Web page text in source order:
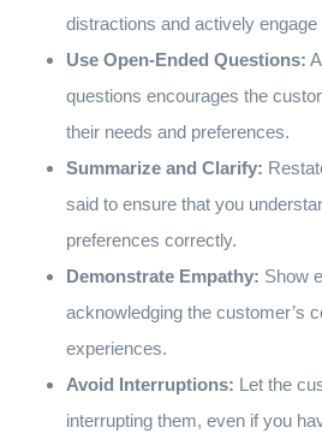
distractions and actively engage
Use Open-Ended Questions:
questions encourages the
their needs and preferences.
Summarize and Clarify:
said to ensure that you
preferences correctly.
Demonstrate Empathy: Show
acknowledging the customer’s
experiences.
Avoid Interruptions: Let the
interrupting them, even if you